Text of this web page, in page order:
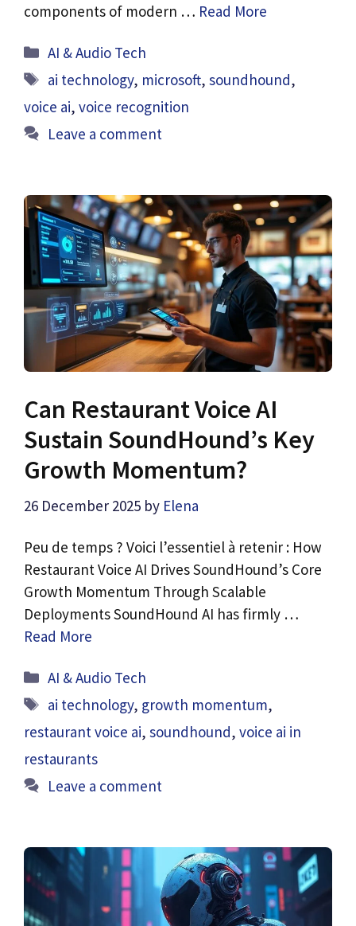
components of modern … Read More
Categories
AI & Audio Tech
Tags
ai technology, microsoft,soundhound,
voice ai, voice recognition
Leave a comment
Can Restaurant Voice AI
Sustain SoundHound’s Key
Growth Momentum?
26 December 2025 by Elena
Peu de temps ? Voici l’essentiel à retenir : How
Restaurant Voice AI Drives SoundHound’s Core
Growth Momentum Through Scalable
Deployments SoundHound AI has firmly …
Read More
Categories
AI & Audio Tech
Tags
ai technology, growth momentum,
restaurant voice ai, soundhound, voice ai in
restaurants
Leave a comment